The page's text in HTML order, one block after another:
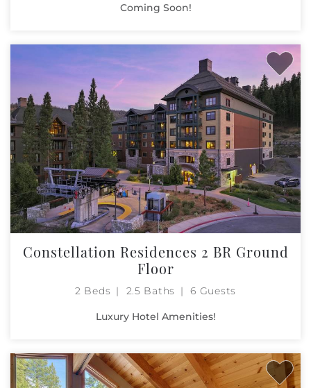
Coming Soon!
Constellation Residences 2 BR Ground
Floor
2 Beds 2.5 Baths 6 Guests
Luxury Hotel Amenities!